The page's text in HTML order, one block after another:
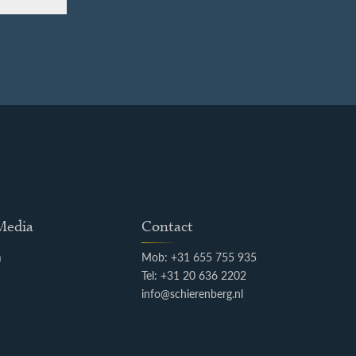
Contact
Mob: +31 655 755 935
Tel: +31 20 636 2202
info@schierenberg.nl